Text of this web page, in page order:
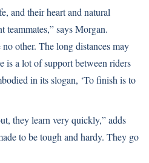
and their heart and natural
teammates,” says Morgan.
other. The long distances may
is a lot of support between riders
in its slogan, ‘To finish is to
they learn very quickly,” adds
to be tough and hardy. They go